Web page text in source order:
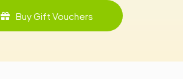
collection of government
insights into the political history
Buy Gift Vouchers